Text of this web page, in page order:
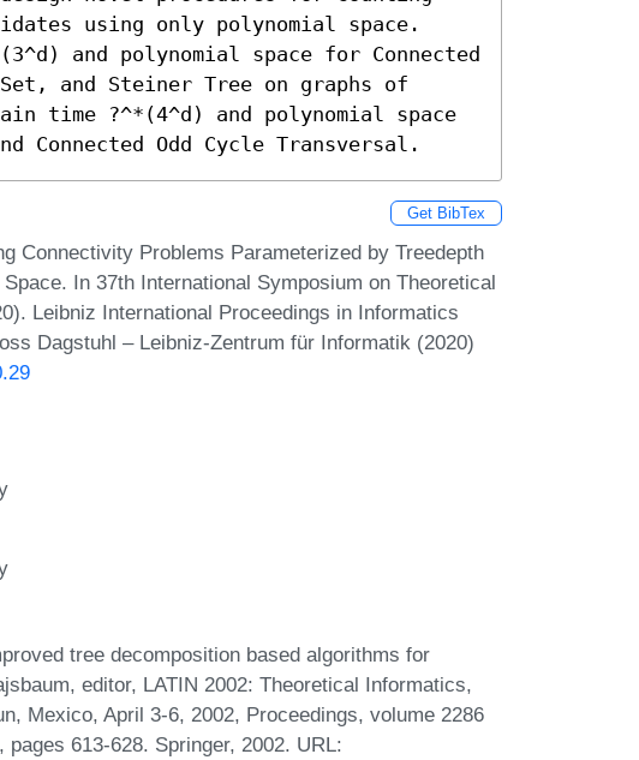
using only polynomial space.
and polynomial space for Connected
and Steiner Tree on graphs of
time ?^*(4^d) and polynomial space
Connected Odd Cycle Transversal.
Get BibTex
Connectivity Problems Parameterized by Treedepth
In 37th International Symposium on Theoretical
Leibniz International Proceedings in Informatics
Dagstuhl – Leibniz-Zentrum für Informatik (2020)
tree decomposition based algorithms for
editor, LATIN 2002: Theoretical Informatics,
Mexico, April 3-6, 2002, Proceedings, volume 2286
613-628. Springer, 2002. URL: